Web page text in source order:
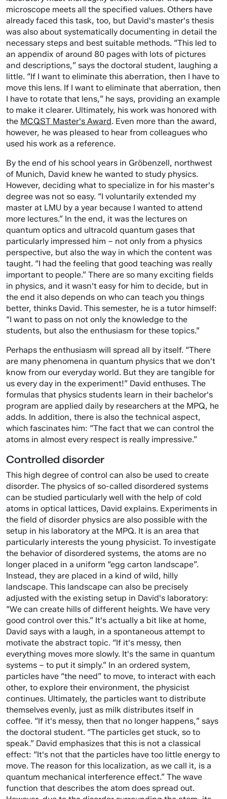
microscope meets all the specified values. Others have
already faced this task, too, but David's master's thesis
was also about systematically documenting in detail the
necessary steps and best suitable methods. “This led to
an appendix of around 80 pages with lots of pictures
and descriptions,” says the doctoral student, laughing a
little. “If I want to eliminate this aberration, then I have to
move this lens. If I want to eliminate that aberration, then
I have to rotate that lens,” he says, providing an example
to make it clearer. Ultimately, his work was honored with
the MCQST Master's Award. Even more than the award,
however, he was pleased to hear from colleagues who
used his work as a reference.
By the end of his school years in Gröbenzell, northwest
of Munich, David knew he wanted to study physics.
However, deciding what to specialize in for his master's
degree was not so easy. “I voluntarily extended my
master at LMU by a year because I wanted to attend
more lectures.” In the end, it was the lectures on
quantum optics and ultracold quantum gases that
particularly impressed him – not only from a physics
perspective, but also the way in which the content was
taught. “I had the feeling that good teaching was really
important to people.” There are so many exciting fields
in physics, and it wasn't easy for him to decide, but in
the end it also depends on who can teach you things
better, thinks David. This semester, he is a tutor himself:
“I want to pass on not only the knowledge to the
students, but also the enthusiasm for these topics.”
Perhaps the enthusiasm will spread all by itself. “There
are many phenomena in quantum physics that we don't
know from our everyday world. But they are tangible for
us every day in the experiment!” David enthuses. The
formulas that physics students learn in their bachelor's
program are applied daily by researchers at the MPQ, he
adds. In addition, there is also the technical aspect,
which fascinates him: “The fact that we can control the
atoms in almost every respect is really impressive.”
Controlled disorder
This high degree of control can also be used to create
disorder. The physics of so-called disordered systems
can be studied particularly well with the help of cold
atoms in optical lattices, David explains. Experiments in
the field of disorder physics are also possible with the
setup in his laboratory at the MPQ. It is an area that
particularly interests the young physicist. To investigate
the behavior of disordered systems, the atoms are no
longer placed in a uniform “egg carton landscape”.
Instead, they are placed in a kind of wild, hilly
landscape. This landscape can also be precisely
adjusted with the existing setup in David's laboratory:
“We can create hills of different heights. We have very
good control over this.” It's actually a bit like at home,
David says with a laugh, in a spontaneous attempt to
motivate the abstract topic. “If it's messy, then
everything moves more slowly. It's the same in quantum
systems – to put it simply.” In an ordered system,
particles have “the need” to move, to interact with each
other, to explore their environment, the physicist
continues. Ultimately, the particles want to distribute
themselves evenly, just as milk distributes itself in
coffee. “If it's messy, then that no longer happens,” says
the doctoral student. “The particles get stuck, so to
speak.” David emphasizes that this is not a classical
effect: “It's not that the particles have too little energy to
move. The reason for this localization, as we call it, is a
quantum mechanical interference effect.” The wave
function that describes the atom does spread out.